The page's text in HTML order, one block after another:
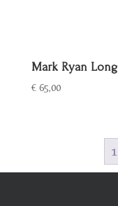
Mark Ryan
€65,00
1